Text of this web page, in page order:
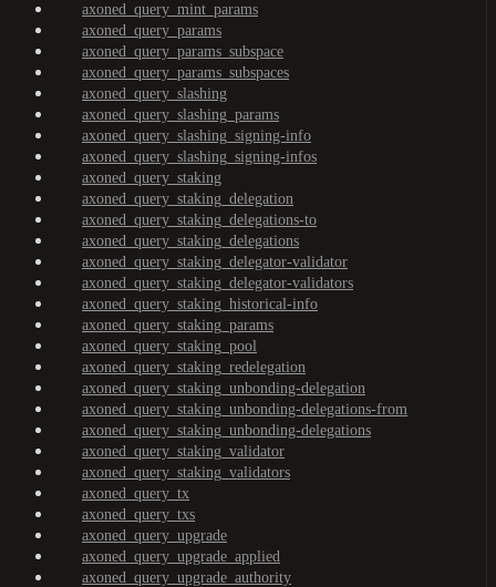
axoned_query_mint_params
axoned_query_params
axoned_query_params_subspace
axoned_query_params_subspaces
axoned_query_slashing
axoned_query_slashing_params
axoned_query_slashing_signing-info
axoned_query_slashing_signing-infos
axoned_query_staking
axoned_query_staking_delegation
axoned_query_staking_delegations-to
axoned_query_staking_delegations
axoned_query_staking_delegator-validator
axoned_query_staking_delegator-validators
axoned_query_staking_historical-info
axoned_query_staking_params
axoned_query_staking_pool
axoned_query_staking_redelegation
axoned_query_staking_unbonding-delegation
axoned_query_staking_unbonding-delegations-from
axoned_query_staking_unbonding-delegations
axoned_query_staking_validator
axoned_query_staking_validators
axoned_query_tx
axoned_query_txs
axoned_query_upgrade
axoned_query_upgrade_applied
axoned_query_upgrade_authority